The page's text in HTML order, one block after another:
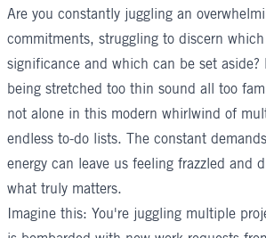
Are you constantly juggling an
commitments, struggling to discern
significance and which can be set aside?
being stretched too thin sound all too
not alone in this modern whirlwind of
endless to-do lists. The constant
energy can leave us feeling frazzled and
what truly matters.
Imagine this: You're juggling multiple